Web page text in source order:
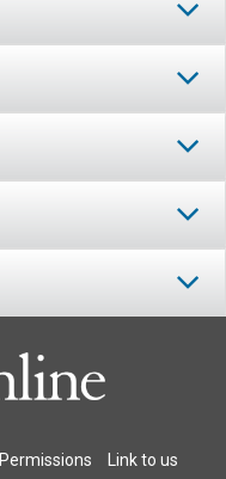
Permissions Link to us